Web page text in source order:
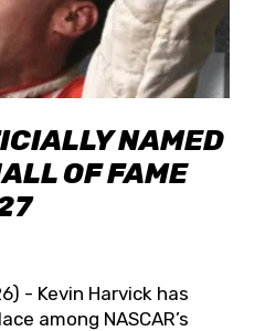
NAMED
OF FAME
- Kevin Harvick has
among NASCAR’s